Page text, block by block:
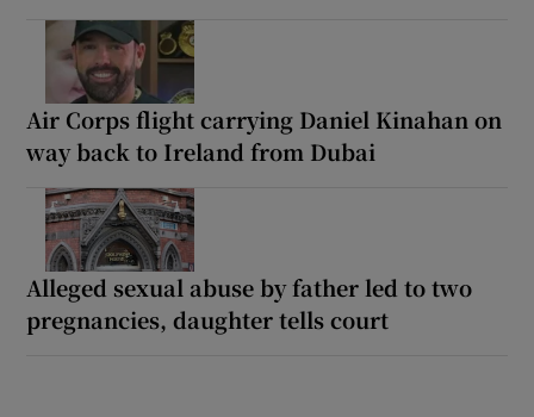
Air Corps flight carrying Daniel Kinahan on
way back to Ireland from Dubai
Alleged sexual abuse by father led to two
pregnancies, daughter tells court